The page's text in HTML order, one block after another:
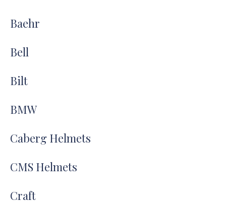
Baehr
Bell
Bilt
BMW
Caberg Helmets
CMS Helmets
Craft